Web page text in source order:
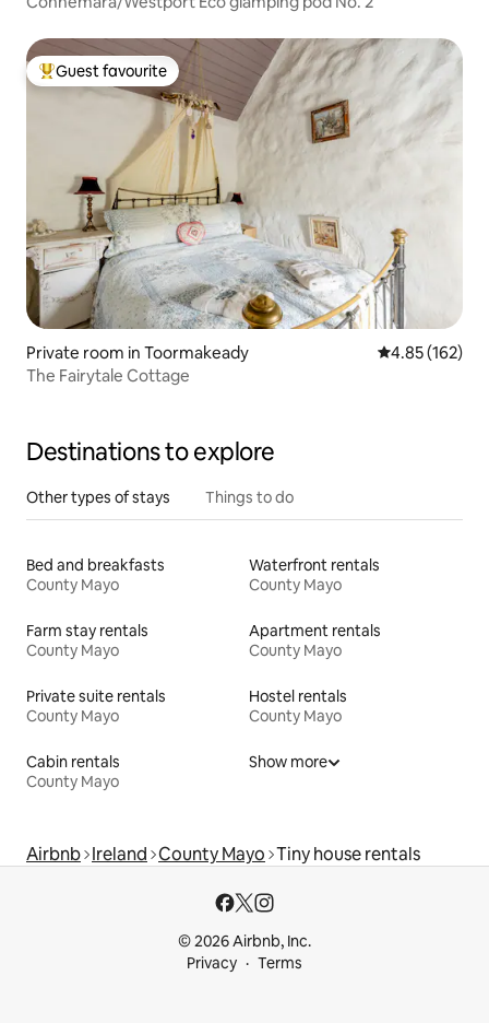
Top guest favourite
Guest favourite
Private room in Toormakeady 4.85 out of 5
4.85 (162)
The Fairytale Cottage
Destinations to explore
Other types of stays Things to do
Bed and breakfasts
County Mayo
Waterfront rentals
County Mayo
Farm stay rentals
County Mayo
Apartment rentals
County Mayo
Private suite rentals
County Mayo
Hostel rentals
County Mayo
Cabin rentals
County Mayo
Show more
Airbnb Ireland County Mayo Tiny house rentals
© 2026 Airbnb, Inc.
Privacy
Terms